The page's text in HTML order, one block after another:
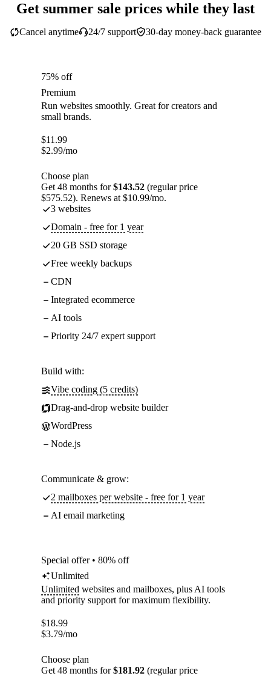
Get summer sale prices while they last
30-day money-back guarantee
Cancel anytime 24/7 support
75% off
Premium
Run websites smoothly. Great for creators and
small brands.
$11.99
$2.99/mo
Choose plan
Get 48 months for$143.52 (regular price
$575.52). Renews at $10.99/mo.
3 websites
Domain - free for 1 year
20 GB SSD storage
Free weekly backups
CDN
Integrated ecommerce
AI tools
Priority 24/7 expert support
Build with:
Vibe coding (5 credits)
Drag-and-drop website builder
WordPress
Node.js
Communicate & grow:
2 mailboxes per website - free for 1 year
AI email marketing
Special offer • 80% off
Unlimited
Unlimited websites and mailboxes, plus AI tools
and priority support for maximum flexibility.
$18.99
$3.79/mo
Choose plan
Get 48 months for$181.92 (regular price